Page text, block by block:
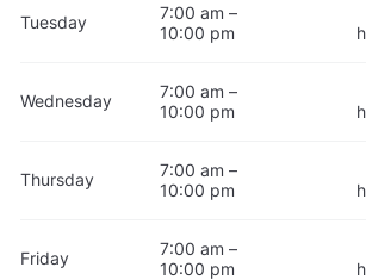
Tuesday
7:00 am –
10:00 pm
Wednesday
7:00 am –
10:00 pm
Thursday
7:00 am –
10:00 pm
Friday
7:00 am –
10:00 pm